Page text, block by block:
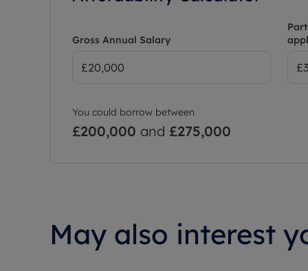
Gross Annual Salary
You could borrow between
£200,000 and £275,000
May also interest